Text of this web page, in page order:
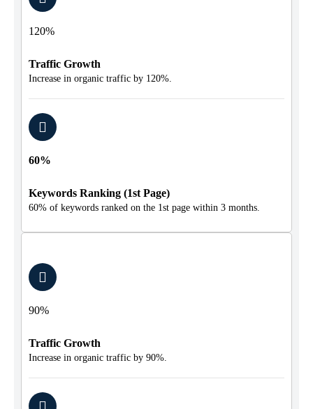
120%
Traffic Growth
Increase in organic traffic by 120%.
60%
Keywords Ranking (1st Page)
60% of keywords ranked on the 1st page within 3 months.
90%
Traffic Growth
Increase in organic traffic by 90%.